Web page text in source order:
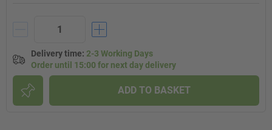
Delivery time: 2-3 Working Days
Order until 15:00 for next day delivery
ADD TO BASKET